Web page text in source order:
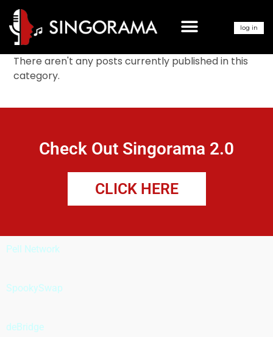
log in
There aren't any posts currently published in this
category.
Check Out Singorama 2.0
CLICK HERE
Pell Network
SpookySwap
deBridge